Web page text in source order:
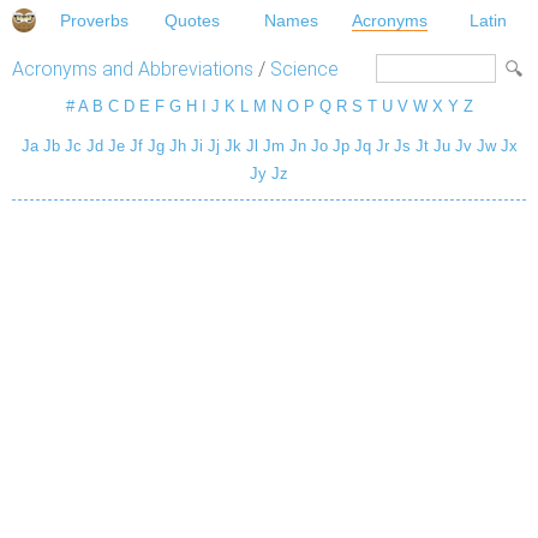
Proverbs Quotes Names Acronyms Latin
Acronyms and Abbreviations / Science
# A B C D E F G H J K L M N O P Q R S T U V W X Y Z
Ja Jb Jc Jd Je Jf Jg Jh Ji Jj Jk Jl Jm Jn Jo Jp Jq Jr Js Jt Ju Jv Jw Jx
Jy Jz